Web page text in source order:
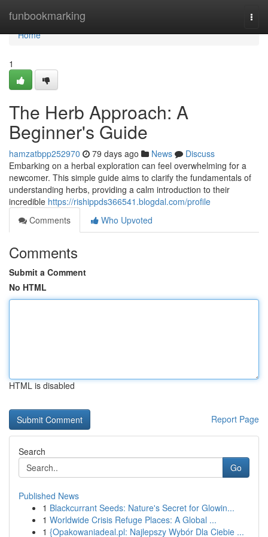
funbookmarking
Home
Home
1
The Herb Approach: A
Beginner's Guide
hamzatbpp252970 79 days ago News
Discuss
Embarking on a herbal exploration can feel overwhelming for a
newcomer. This simple guide aims to clarify the fundamentals of
understanding herbs, providing a calm introduction to their
incredible https://rishippds366541.blogdal.com/profile
Comments
Who Upvoted
Comments
Submit a Comment
No HTML
HTML is disabled
Report Page
Search
Go
Published News
1 Blackcurrant Seeds: Nature's Secret for Glowin...
1 Worldwide Crisis Refuge Places: A Global ...
1 {Opakowaniadeal.pl: Najlepszy Wybór Dla Ciebie ...